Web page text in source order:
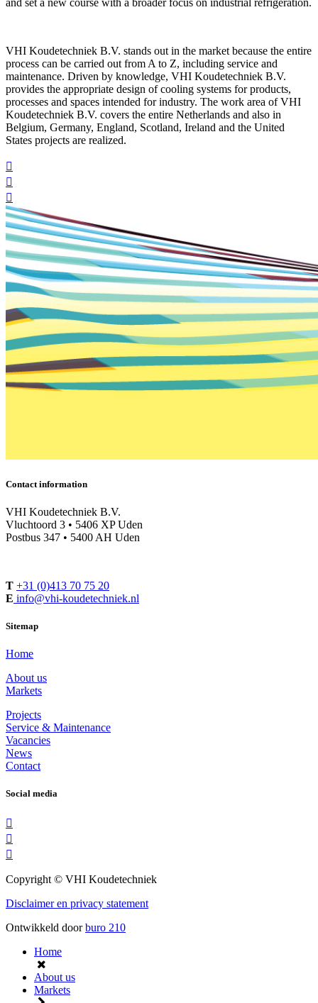
and set a new course with a broader focus on industrial refrigeration.
VHI Koudetechniek B.V. stands out in the market because the entire
process can be carried out from A to Z, including service and
maintenance. Driven by knowledge, VHI Koudetechniek B.V.
provides the appropriate design of cooling systems for products,
processes and spaces intended for industry. The work area of VHI
Koudetechniek B.V. covers the entire Netherlands and also in
Belgium, Germany, England, Scotland, Ireland and the United
States projects are realized.
Contact information
VHI Koudetechniek B.V.
Vluchtoord 3 • 5406 XP Uden
Postbus 347 • 5400 AH Uden
T +31 (0)413 70 75 20
E info@vhi-koudetechniek.nl
Sitemap
Home
About us
Markets
Projects
Service & Maintenance
Vacancies
News
Contact
Social media
Copyright © VHI Koudetechniek
Disclaimer en privacy statement
Ontwikkeld doorburo 210
Home
About us
Markets